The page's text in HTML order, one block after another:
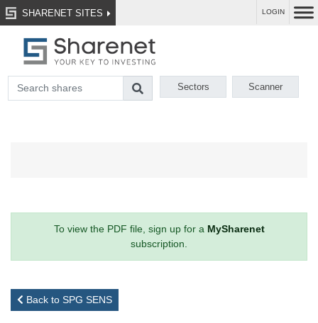
SHARENET SITES LOGIN
Sectors Scanner
To view the PDF file, sign up for a MySharenet
subscription.
Back to SPG SENS